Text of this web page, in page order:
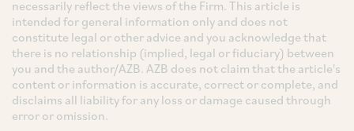
necessarily reflect the views of the Firm. This article is
intended for general information only and does not
constitute legal or other advice and you acknowledge that
there is no relationship (implied, legal or fiduciary) between
you and the author/AZB. AZB does not claim that the article's
content or information is accurate, correct or complete, and
disclaims all liability for any loss or damage caused through
error or omission.